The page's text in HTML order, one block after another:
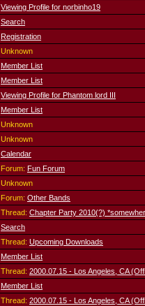
Viewing Profile for norbinho19
Search
Registration
Unknown
Member List
Member List
Viewing Profile for Phantom lord III
Member List
Unknown
Unknown
Calendar
Forum: Fun Forum
Unknown
Forum: Other Bands
Thread: Chapter Party 2010(?)
Search
Thread: Upcoming Downloads
Member List
Thread: 2000.07.15 - Los Angeles, CA
Member List
Thread: 2000.07.15 - Los Angeles, CA